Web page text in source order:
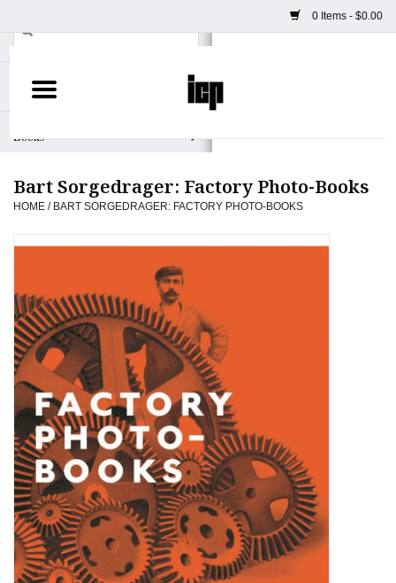
0 Items - $0.00
Home
Books
Camera
ICP Merch
Clothing
Totes & Accessories
Kids
Home
Bart Sorgedrager: Factory Photo-Books
HOME / BART SORGEDRAGER: FACTORY PHOTO-BOOKS